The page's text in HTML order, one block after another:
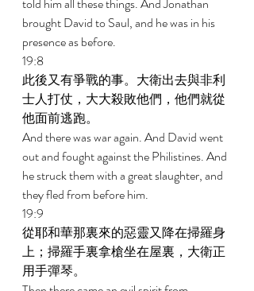
brought David to Saul, and he was in his
presence as before.
19:8
此後又有爭戰的事。大衛出去與非利
士人打仗，大大殺敗他們，他們就從
他面前逃跑。
And there was war again. And David went
out and fought against the Philistines. And
he struck them with a great slaughter, and
they fled from before him.
19:9
從耶和華那裏來的惡靈又降在掃羅身
上；掃羅手裏拿槍坐在屋裏，大衛正
用手彈琴。